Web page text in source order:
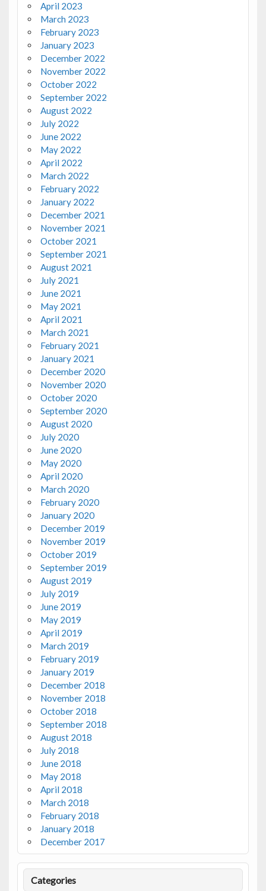
April 2023
March 2023
February 2023
January 2023
December 2022
November 2022
October 2022
September 2022
August 2022
July 2022
June 2022
May 2022
April 2022
March 2022
February 2022
January 2022
December 2021
November 2021
October 2021
September 2021
August 2021
July 2021
June 2021
May 2021
April 2021
March 2021
February 2021
January 2021
December 2020
November 2020
October 2020
September 2020
August 2020
July 2020
June 2020
May 2020
April 2020
March 2020
February 2020
January 2020
December 2019
November 2019
October 2019
September 2019
August 2019
July 2019
June 2019
May 2019
April 2019
March 2019
February 2019
January 2019
December 2018
November 2018
October 2018
September 2018
August 2018
July 2018
June 2018
May 2018
April 2018
March 2018
February 2018
January 2018
December 2017
Categories